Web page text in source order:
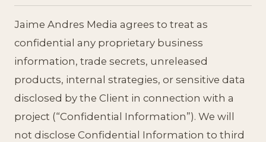
Jaime Andres Media agrees to treat as
confidential any proprietary business
information, trade secrets, unreleased
products, internal strategies, or sensitive data
disclosed by the Client in connection with a
project (“Confidential Information”). We will
not disclose Confidential Information to third